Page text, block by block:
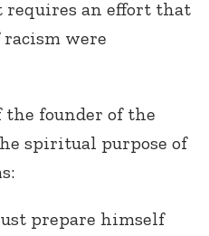
requires an effort that
were
the founder of the
spiritual purpose of
prepare himself